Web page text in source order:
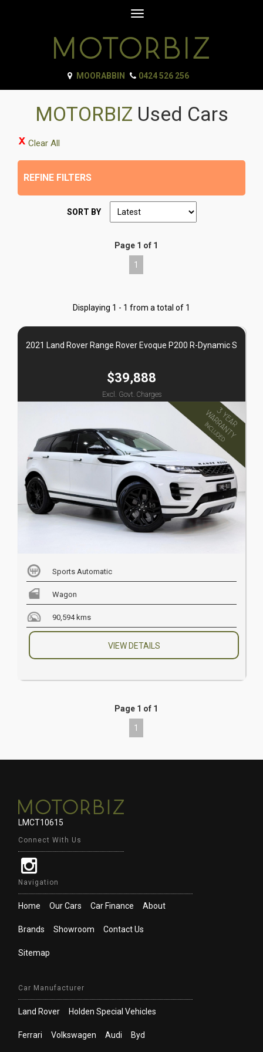
Toggle
MOORABBIN 0424 526 256
MOTORBIZ Used Cars
Clear All
REFINE FILTERS
SORT BY
Page 1 of 1
1
Displaying 1 - 1 from a total of 1
2021 Land Rover Range Rover Evoque P200 R-Dynamic S
$39,888
Excl. Govt. Charges
Sports Automatic
Wagon
90,594 kms
VIEW DETAILS
Page 1 of 1
1
LMCT10615
Connect With Us
Navigation
Home Our Cars Car Finance About
Brands Showroom Contact Us
Sitemap
Car Manufacturer
Land Rover Holden Special Vehicles
Ferrari Volkswagen Audi Byd